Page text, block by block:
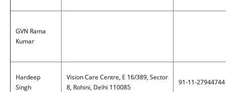
GVN Rama
Kumar
Hardeep
Singh
Vision Care Centre, E 16/389, Sector
8, Rohini, Delhi 110085
91-11-27944744